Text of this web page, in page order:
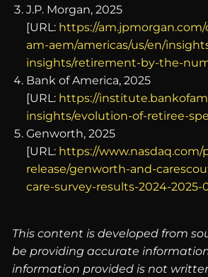
J.P. Morgan, 2025
[URL: https://
am-aem/americas/us/en/
insights/retirement-by-the-
Bank of America, 2025
[URL: https://
insights/evolution-of-retiree-
Genworth, 2025
[URL: https://www.nasdaq.com/
release/genworth-and-
care-survey-results-2024-2025-
This content is developed from
be providing accurate
information provided is not